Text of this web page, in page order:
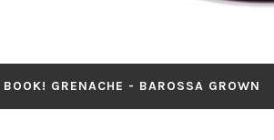
BOOK! GRENACHE - BAROSSA GROWN